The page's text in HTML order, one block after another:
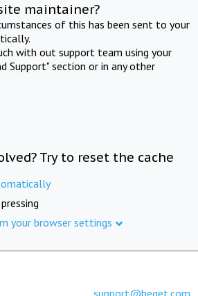
maintainer?
of this has been sent to your
with out support team using your
Support" section or in any other
Try to reset the cache
your browser settings
support@beget.com